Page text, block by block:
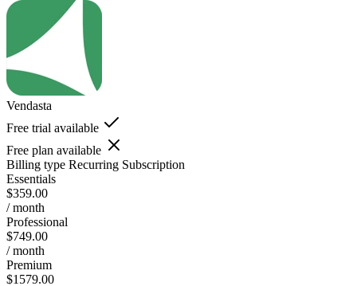
Vendasta
Free trial available
Free plan available
Billing type Recurring Subscription
Essentials
$359.00
/ month
Professional
$749.00
/ month
Premium
$1579.00